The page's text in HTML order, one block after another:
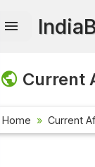
Current
Home Current